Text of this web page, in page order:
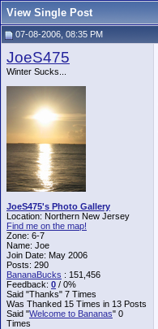
View Single Post
07-08-2006, 08:35 PM
JoeS475
Winter Sucks...
JoeS475's Photo Gallery
Location: Northern New Jersey
Find me on the map!
Zone: 6-7
Name: Joe
Join Date: May 2006
Posts: 290
BananaBucks : 151,456
Feedback: 0 / 0%
Said "Thanks" 7 Times
Was Thanked 15 Times in 13 Posts
Said "Welcome to Bananas" 0
Times